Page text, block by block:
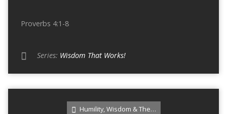
Proverbs 4:1-8
Series: Wisdom That Works!
Humility, Wisdom & The…